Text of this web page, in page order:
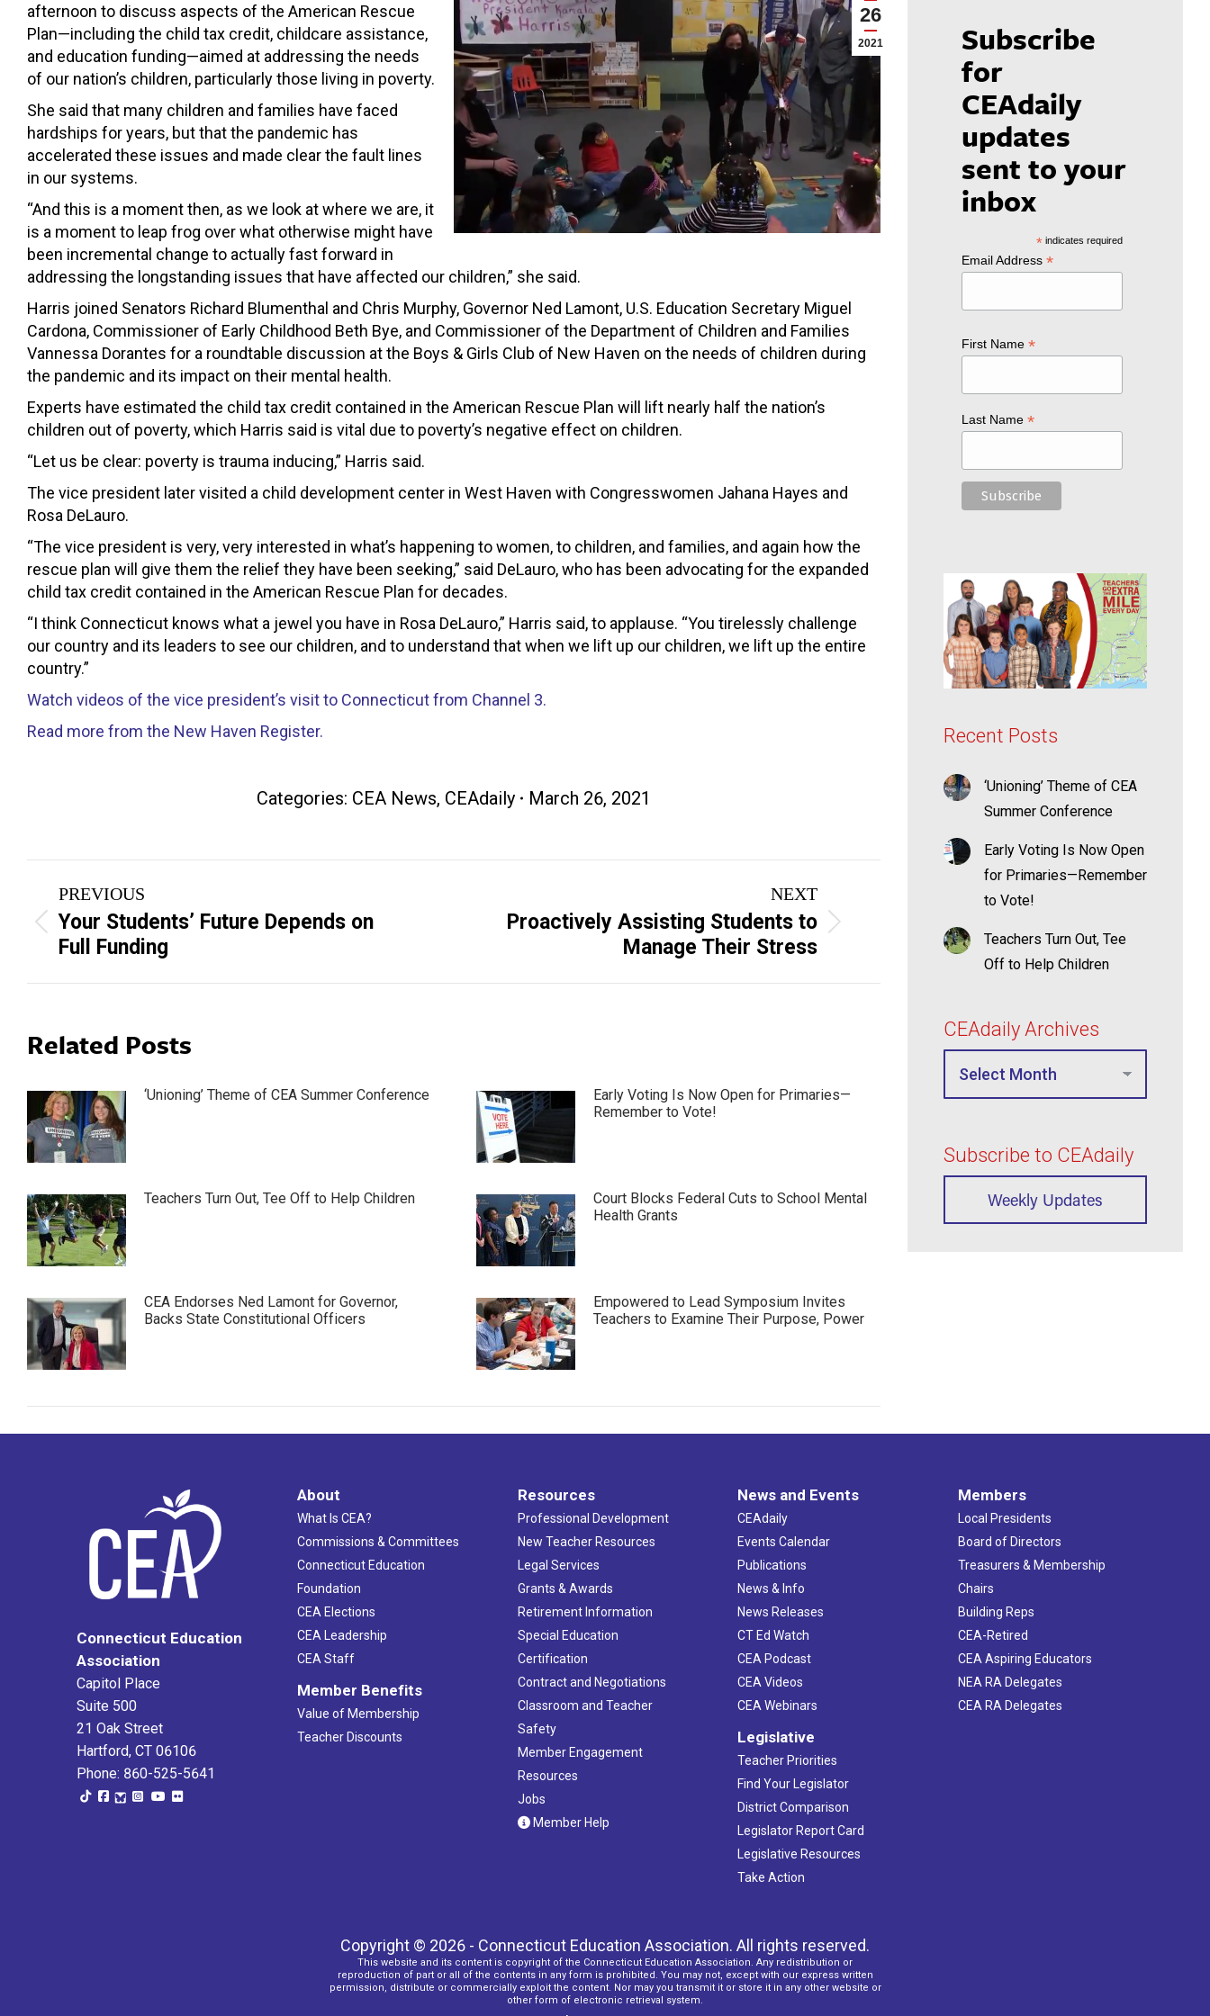
26
2021
afternoon to discuss aspects of the American Rescue
Plan—including the child tax credit, childcare assistance,
and education funding—aimed at addressing the needs
of our nation’s children, particularly those living in poverty.
She said that many children and families have faced
hardships for years, but that the pandemic has
accelerated these issues and made clear the fault lines
in our systems.
“And this is a moment then, as we look at where we are, it
is a moment to leap frog over what otherwise might have
been incremental change to actually fast forward in
addressing the longstanding issues that have affected our children,” she said.
Harris joined Senators Richard Blumenthal and Chris Murphy, Governor Ned Lamont, U.S. Education Secretary Miguel
Cardona, Commissioner of Early Childhood Beth Bye, and Commissioner of the Department of Children and Families
Vannessa Dorantes for a roundtable discussion at the Boys & Girls Club of New Haven on the needs of children during
the pandemic and its impact on their mental health.
Experts have estimated the child tax credit contained in the American Rescue Plan will lift nearly half the nation’s
children out of poverty, which Harris said is vital due to poverty’s negative effect on children.
“Let us be clear: poverty is trauma inducing,” Harris said.
The vice president later visited a child development center in West Haven with Congresswomen Jahana Hayes and
Rosa DeLauro.
“The vice president is very, very interested in what’s happening to women, to children, and families, and again how the
rescue plan will give them the relief they have been seeking,” said DeLauro, who has been advocating for the expanded
child tax credit contained in the American Rescue Plan for decades.
“I think Connecticut knows what a jewel you have in Rosa DeLauro,” Harris said, to applause. “You tirelessly challenge
our country and its leaders to see our children, and to understand that when we lift up our children, we lift up the entire
country.”
Watch videos of the vice president’s visit to Connecticut from Channel 3.
Read more from the New Haven Register.
Categories: CEA News, CEAdaily March 26, 2021
Post
navigation
PREVIOUS
Previous
post:
Your Students’ Future Depends on
Full Funding
NEXT
Proactively Assisting Students to
Manage Their Stress
Related Posts
‘Unioning’ Theme of CEA Summer Conference
Early Voting Is Now Open for Primaries—
Remember to Vote!
Teachers Turn Out, Tee Off to Help Children
Court Blocks Federal Cuts to School Mental
Health Grants
CEA Endorses Ned Lamont for Governor,
Backs State Constitutional Officers
Empowered to Lead Symposium Invites
Teachers to Examine Their Purpose, Power
Subscribe
for
CEAdaily
updates
sent to your
inbox
*indicates required
Email Address *
First Name *
Last Name *
Recent Posts
‘Unioning’ Theme of CEA
Summer Conference
Early Voting Is Now Open
for Primaries—Remember
to Vote!
Teachers Turn Out, Tee
Off to Help Children
CEAdaily Archives
Subscribe to CEAdaily
Weekly Updates
Connecticut Education
Association
Capitol Place
Suite 500
21 Oak Street
Hartford, CT 06106
Phone: 860-525-5641
About
What Is CEA?
Commissions & Committees
Connecticut Education
Foundation
CEA Elections
CEA Leadership
CEA Staff
Member Benefits
Value of Membership
Teacher Discounts
Resources
Professional Development
New Teacher Resources
Legal Services
Grants & Awards
Retirement Information
Special Education
Certification
Contract and Negotiations
Classroom and Teacher
Safety
Member Engagement
Resources
Jobs
Member Help
News and Events
CEAdaily
Events Calendar
Publications
News & Info
News Releases
CT Ed Watch
CEA Podcast
CEA Videos
CEA Webinars
Legislative
Teacher Priorities
Find Your Legislator
District Comparison
Legislator Report Card
Legislative Resources
Take Action
Members
Local Presidents
Board of Directors
Treasurers & Membership
Chairs
Building Reps
CEA-Retired
CEA Aspiring Educators
NEA RA Delegates
CEA RA Delegates
Copyright © 2026 - Connecticut Education Association. All rights reserved.
This website and its content is copyright of the Connecticut Education Association. Any redistribution or
reproduction of part or all of the contents in any form is prohibited. You may not, except with our express written
permission, distribute or commercially exploit the content. Nor may you transmit it or store it in any other website or
other form of electronic retrieval system.